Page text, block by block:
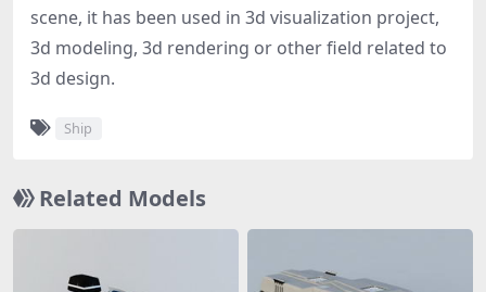
scene, it has been used in 3d visualization project,
3d modeling, 3d rendering or other field related to
3d design.
Ship
Related Models